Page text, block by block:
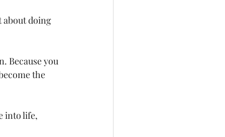
about doing
Because you
the
into life,